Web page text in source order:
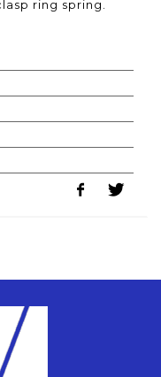
ring spring.